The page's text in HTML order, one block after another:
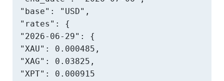
"base": "USD",
"rates": {
"2026-06-29": {
"XAU": 0.000485,
"XAG": 0.03825,
"XPT": 0.000915